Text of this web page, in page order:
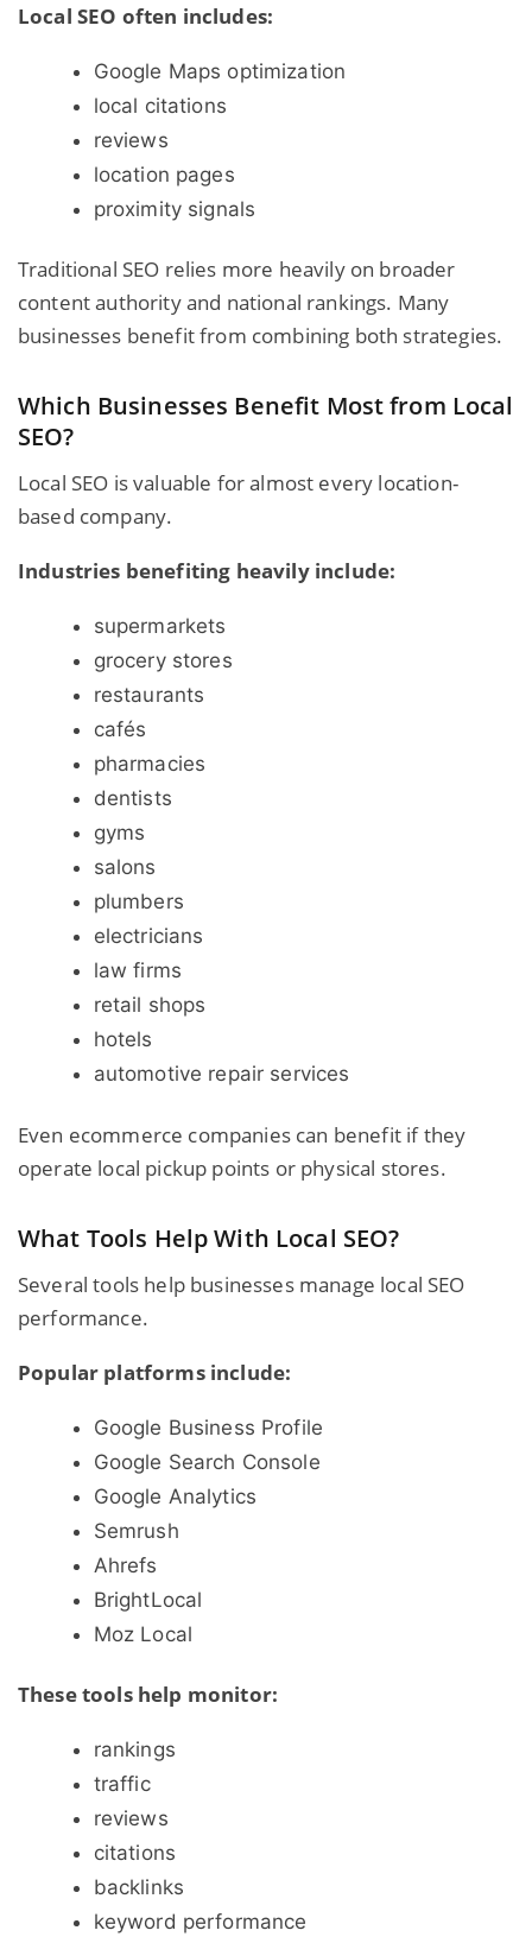
Local SEO often includes:
Google Maps optimization
local citations
reviews
location pages
proximity signals
Traditional SEO relies more heavily on broader
content authority and national rankings. Many
businesses benefit from combining both strategies.
Which Businesses Benefit Most from Local
SEO?
Local SEO is valuable for almost every location-
based company.
Industries benefiting heavily include:
supermarkets
grocery stores
restaurants
cafés
pharmacies
dentists
gyms
salons
plumbers
electricians
law firms
retail shops
hotels
automotive repair services
Even ecommerce companies can benefit if they
operate local pickup points or physical stores.
What Tools Help With Local SEO?
Several tools help businesses manage local SEO
performance.
Popular platforms include:
Google Business Profile
Google Search Console
Google Analytics
Semrush
Ahrefs
BrightLocal
Moz Local
These tools help monitor:
rankings
traffic
reviews
citations
backlinks
keyword performance